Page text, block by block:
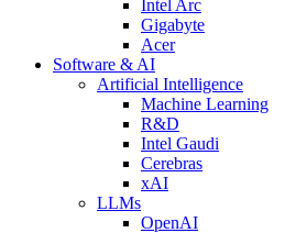
Intel Arc
Gigabyte
Acer
Software & AI
Artificial Intelligence
Machine Learning
R&D
Intel Gaudi
Cerebras
xAI
LLMs
OpenAI